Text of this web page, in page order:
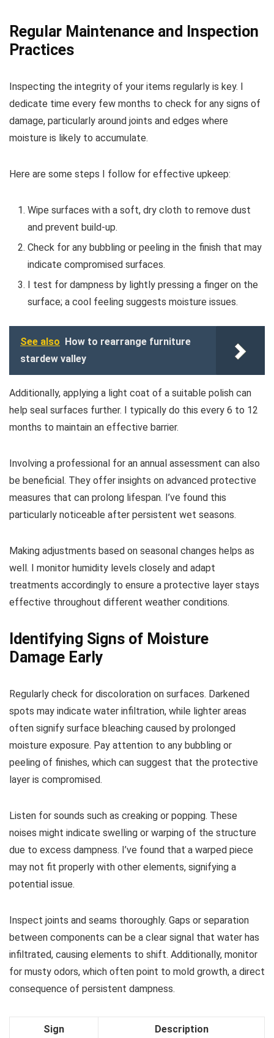
Regular Maintenance and Inspection
Practices
Inspecting the integrity of your items regularly is key. I
dedicate time every few months to check for any signs of
damage, particularly around joints and edges where
moisture is likely to accumulate.
Here are some steps I follow for effective upkeep:
Wipe surfaces with a soft, dry cloth to remove dust
and prevent build-up.
Check for any bubbling or peeling in the finish that may
indicate compromised surfaces.
I test for dampness by lightly pressing a finger on the
surface; a cool feeling suggests moisture issues.
See also
How to rearrange furniture
stardew valley
Additionally, applying a light coat of a suitable polish can
help seal surfaces further. I typically do this every 6 to 12
months to maintain an effective barrier.
Involving a professional for an annual assessment can also
be beneficial. They offer insights on advanced protective
measures that can prolong lifespan. I’ve found this
particularly noticeable after persistent wet seasons.
Making adjustments based on seasonal changes helps as
well. I monitor humidity levels closely and adapt
treatments accordingly to ensure a protective layer stays
effective throughout different weather conditions.
Identifying Signs of Moisture
Damage Early
Regularly check for discoloration on surfaces. Darkened
spots may indicate water infiltration, while lighter areas
often signify surface bleaching caused by prolonged
moisture exposure. Pay attention to any bubbling or
peeling of finishes, which can suggest that the protective
layer is compromised.
Listen for sounds such as creaking or popping. These
noises might indicate swelling or warping of the structure
due to excess dampness. I’ve found that a warped piece
may not fit properly with other elements, signifying a
potential issue.
Inspect joints and seams thoroughly. Gaps or separation
between components can be a clear signal that water has
infiltrated, causing elements to shift. Additionally, monitor
for musty odors, which often point to mold growth, a direct
consequence of persistent dampness.
Sign Description